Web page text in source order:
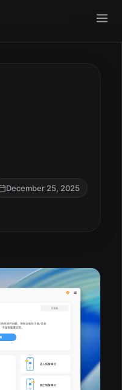
December 25, 2025